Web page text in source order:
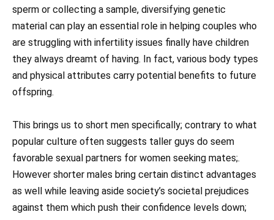
sperm or collecting a sample, diversifying genetic
material can play an essential role in helping couples who
are struggling with infertility issues finally have children
they always dreamt of having. In fact, various body types
and physical attributes carry potential benefits to future
offspring.
This brings us to short men specifically; contrary to what
popular culture often suggests taller guys do seem
favorable sexual partners for women seeking mates;.
However shorter males bring certain distinct advantages
as well while leaving aside society’s societal prejudices
against them which push their confidence levels down;